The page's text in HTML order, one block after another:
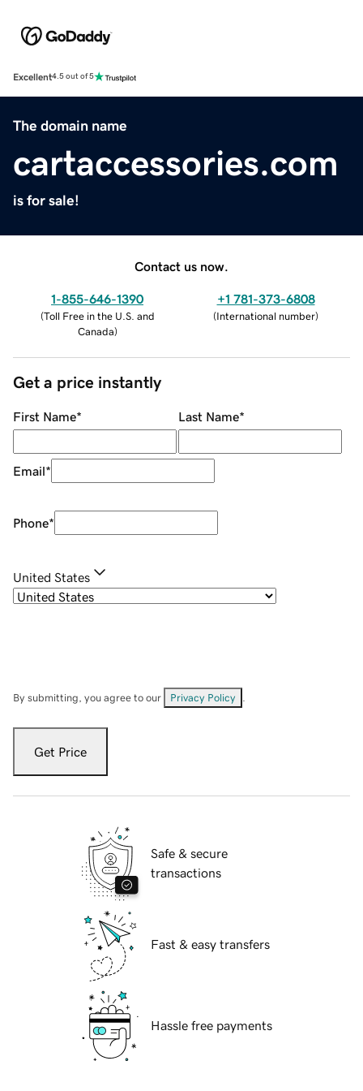
Excellent4.5 out of 5
The domain name
cartaccessories.com
is for sale!
Contact us now.
1-855-646-1390
(Toll Free in the U.S. and
Canada)
+1 781-373-6808
(International number)
Get a price instantly
First Name* Last Name*
Email*
Phone*
United States
By submitting, you agree to our Privacy Policy
Get Price
Safe & secure
transactions
Fast & easy transfers
Hassle free payments